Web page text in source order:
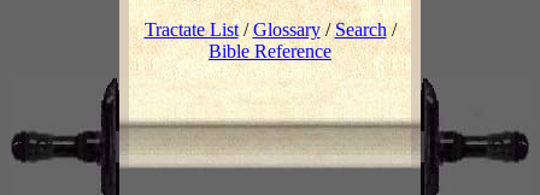
Tractate List/Glossary/ Search /
Bible Reference